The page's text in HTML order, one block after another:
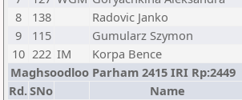
8
138 Radovic Janko
9
115 Gumularz Szymon
10 222 IM Korpa Bence
Maghsoodloo Parham 2415 IRI Rp:2449
Rd.SNo Name